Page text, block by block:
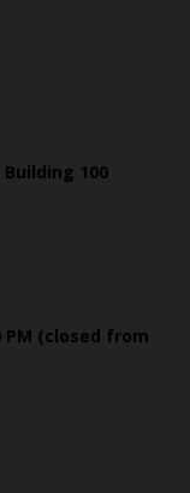
Building 100
PM (closed from